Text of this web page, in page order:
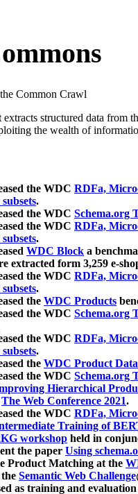
Common Crawl
structured data from
the wealth of
the WDC RDFa,
.
the WDC Schema.org
the WDC RDFa,
.
WDC Block a
extracted form 3,259 e-
the WDC RDFa,
.
the WDC Products
the WDC Schema.org
the WDC RDFa,
.
the WDC Product
the WDC Schema.org
Hierarchical
The Web Conference 2021.
the WDC RDFa,
Training of
workshop held in
the paper Using
Product Matching at the
Semantic Web Challenge
as training and